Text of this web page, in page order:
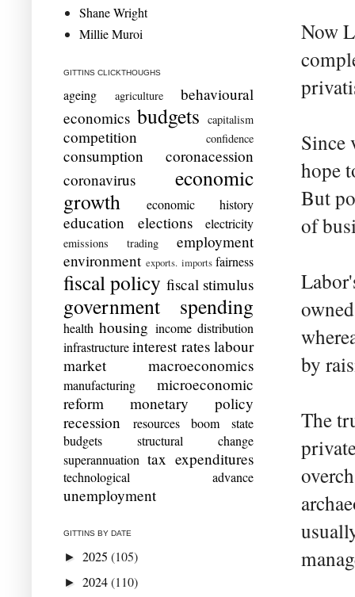
Now
Since
hope
But
of
by
The
Shane Wright
Millie Muroi
GITTINS CLICKTHOUGHS
ageing agriculture
behavioural
economics budgets capitalism
competition confidence
consumption
coronacession
coronavirus
economic
growth
economic history
education elections electricity
emissions trading
employment
environment exports. imports fairness
fiscal policy fiscal stimulus
government spending
health housing income distribution
infrastructure interest rates labour
market
macroeconomics
manufacturing
microeconomic
reform
monetary policy
recession
resources boom
state
budgets
structural change
superannuation tax expenditures
technological advance
unemployment
GITTINS BY DATE
► 2025 (105)
► 2024(110)